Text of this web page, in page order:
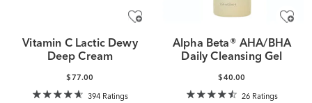
Vitamin C Lactic Dewy
Deep Cream
$77.00
394 Ratings
Alpha Beta® AHA/BHA
Daily Cleansing Gel
$40.00
26 Ratings